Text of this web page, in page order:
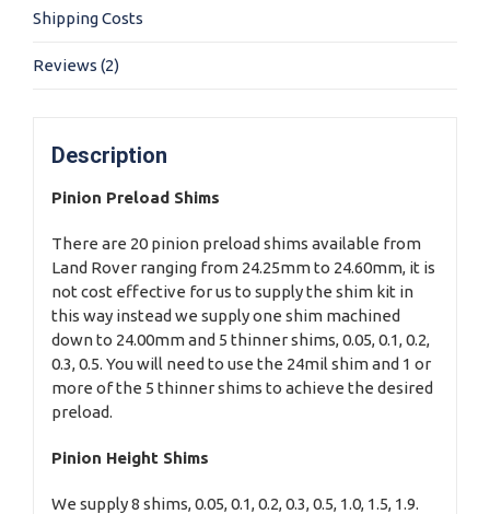
Shipping Costs
Reviews (2)
Description
Pinion Preload Shims
There are 20 pinion preload shims available from
Land Rover ranging from 24.25mm to 24.60mm, it is
not cost effective for us to supply the shim kit in
this way instead we supply one shim machined
down to 24.00mm and 5 thinner shims, 0.05, 0.1, 0.2,
0.3, 0.5. You will need to use the 24mil shim and 1 or
more of the 5 thinner shims to achieve the desired
preload.
Pinion Height Shims
We supply 8 shims, 0.05, 0.1, 0.2, 0.3, 0.5, 1.0, 1.5, 1.9.